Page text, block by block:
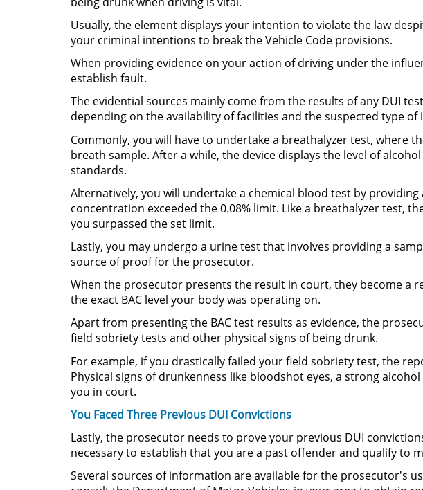
Usually, the element displays your intention to violate the law
your criminal intentions to break the Vehicle Code provisions.
When providing evidence on your action of driving under the
establish fault.
The evidential sources mainly come from the results of any DUI
depending on the availability of facilities and the suspected type of
Commonly, you will have to undertake a breathalyzer test, where
breath sample. After a while, the device displays the level of
standards.
Alternatively, you will undertake a chemical blood test by
concentration exceeded the 0.08% limit. Like a breathalyzer test,
you surpassed the set limit.
Lastly, you may undergo a urine test that involves providing a
source of proof for the prosecutor.
When the prosecutor presents the result in court, they become a
the exact BAC level your body was operating on.
Apart from presenting the BAC test results as evidence, the
field sobriety tests and other physical signs of being drunk.
For example, if you drastically failed your field sobriety test, the
Physical signs of drunkenness like bloodshot eyes, a strong
you in court.
You Faced Three Previous DUI Convictions
Lastly, the prosecutor needs to prove your previous DUI
necessary to establish that you are a past offender and qualify to
Several sources of information are available for the prosecutor's